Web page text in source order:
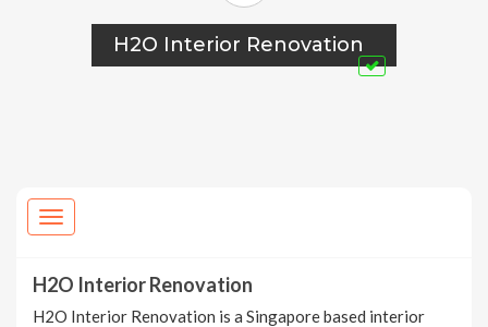
H2O Interior Renovation
H2O Interior Renovation
H2O Interior Renovation is a Singapore based interior